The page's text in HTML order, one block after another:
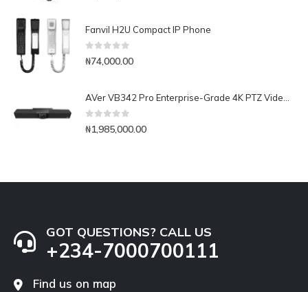
Fanvil H2U Compact IP Phone
0out of 5
₦74,000.00
0 out of 5
₦1,985,000.00
GOT QUESTIONS? CALL US
+234-7000700111
Find us on map